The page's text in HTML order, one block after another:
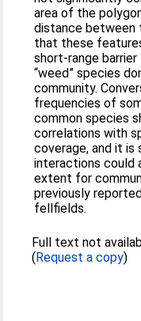
area of the
distance between
that these
short-range
“weed” species
community.
frequencies of
common species
correlations with
coverage, and it
interactions could
extent for
previously
fellfields.
Full text not
(Request a copy)